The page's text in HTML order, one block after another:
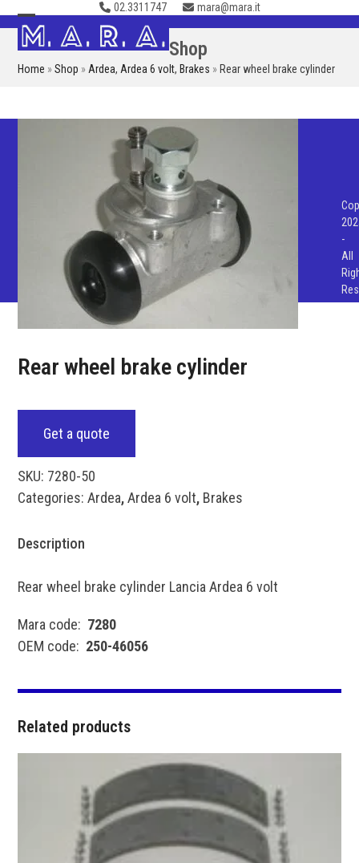
Skip
to
content
02.3311747 mara@mara.it
Open
mobile
Close
mobile
Shop
Home »Shop » Ardea, Ardea 6 volt, Brakes » Rear wheel brake cylinder
Rear wheel brake cylinder
Get a quote
SKU: 7280-50
Categories: Ardea,Ardea 6 volt, Brakes
Description
Rear wheel brake cylinder Lancia Ardea 6 volt
Mara code: 7280
OEM code: 250-46056
Related products
-
All